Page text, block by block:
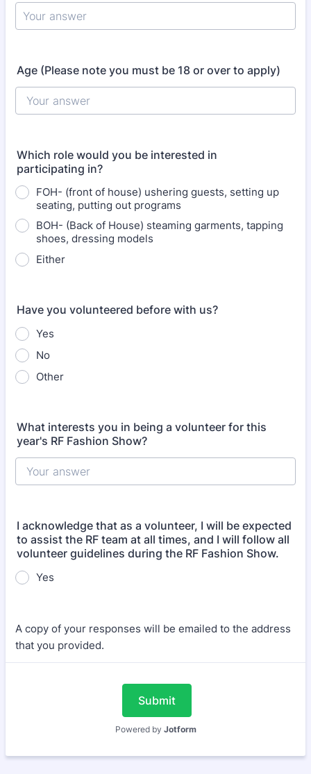
Age (Please note you must be 18 or over to apply)
Which role would you be interested in
participating in?
FOH- (front of house) ushering guests, setting up
seating, putting out programs
BOH- (Back of House) steaming garments, tapping
shoes, dressing models
Either
Have you volunteered before with us?
Yes
No
Other
What interests you in being a volunteer for this
year's RF Fashion Show?
I acknowledge that as a volunteer, I will be expected
to assist the RF team at all times, and I will follow all
volunteer guidelines during the RF Fashion Show.
Yes
A copy of your responses will be emailed to the address
that you provided.
Submit
Powered by Jotform